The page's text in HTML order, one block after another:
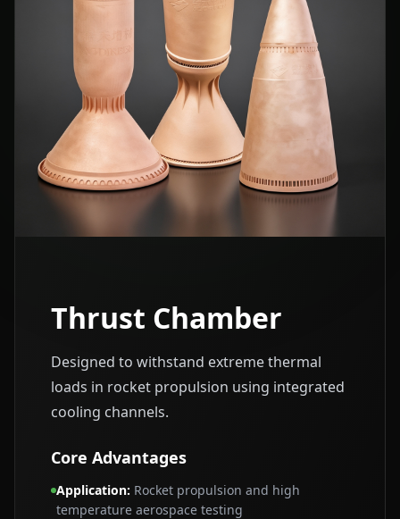
Thrust Chamber
Designed to withstand extreme thermal
loads in rocket propulsion using integrated
cooling channels.
Core Advantages
Application: Rocket propulsion and high
temperature aerospace testing